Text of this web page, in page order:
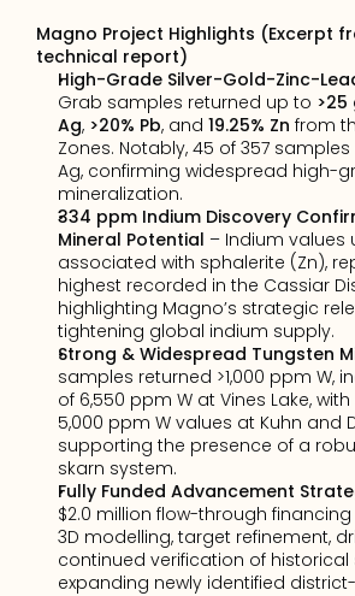
Magno Project Highlights (Excerpt
technical report)
High-Grade Silver-Gold-Zinc-
Grab samples returned up to
Ag, >20% Pb, and 19.25% Zn from
Zones. Notably, 45 of 357
Ag, confirming widespread high-
mineralization.
334 ppm Indium Discovery
Mineral Potential – Indium values
associated with sphalerite (Zn),
highest recorded in the Cassiar
highlighting Magno’s strategic
tightening global indium supply.
Strong & Widespread Tungsten
samples returned >1,000 ppm W,
of 6,550 ppm W at Vines Lake,
5,000 ppm W values at Kuhn and
supporting the presence of a
skarn system.
Fully Funded Advancement
$2.0 million flow-through
3D modelling, target refinement,
continued verification of historical
expanding newly identified